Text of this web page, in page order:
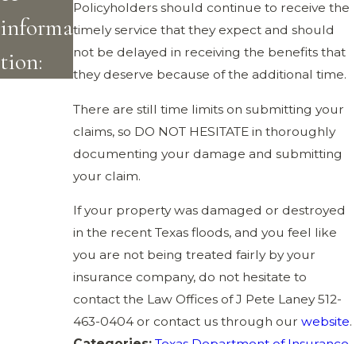
Policyholders should continue to receive the
timely service that they expect and should
not be delayed in receiving the benefits that
they deserve because of the additional time.
There are still time limits on submitting your
claims, so DO NOT HESITATE in thoroughly
documenting your damage and submitting
your claim.
If your property was damaged or destroyed
in the recent Texas floods, and you feel like
you are not being treated fairly by your
insurance company, do not hesitate to
contact the Law Offices of J Pete Laney512-
463-0404or contact us through ourwebsite.
informa
tion: